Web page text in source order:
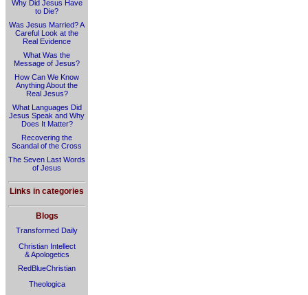
Why Did Jesus Have
to Die?
Was Jesus Married? A
Careful Look at the
Real Evidence
What Was the
Message of Jesus?
How Can We Know
Anything About the
Real Jesus?
What Languages Did
Jesus Speak and Why
Does It Matter?
Recovering the
Scandal of the Cross
The Seven Last Words
of Jesus
Links in categories
Blogs
Transformed Daily
Christian Intellect
& Apologetics
RedBlueChristian
Theologica